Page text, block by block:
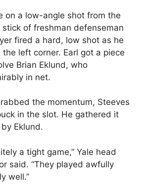
on a low-angle shot from the
of freshman defenseman
fired a hard, low shot as he
left corner. Earl got a piece
Brian Eklund, who
in net.
the momentum, Steeves
in the slot. He gathered it
Eklund.
a tight game,” Yale head
said. “They played awfully
well.”